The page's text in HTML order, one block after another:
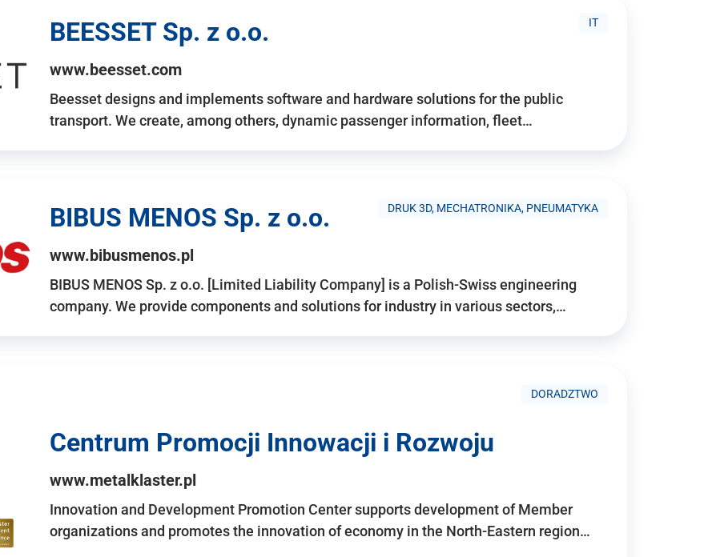
IT
BEESSET Sp. z o.o.
www.beesset.com
Beesset designs and implements software and hardware solutions for the public
transport. We create, among others, dynamic passenger information, fleet…
DRUK 3D, MECHATRONIKA, PNEUMATYKA
BIBUS MENOS Sp. z o.o.
www.bibusmenos.pl
BIBUS MENOS Sp. z o.o. [Limited Liability Company] is a Polish-Swiss engineering
company. We provide components and solutions for industry in various sectors,…
DORADZTWO
Centrum Promocji Innowacji i Rozwoju
www.metalklaster.pl
Innovation and Development Promotion Center supports development of Member
organizations and promotes the innovation of economy in the North-Eastern region…